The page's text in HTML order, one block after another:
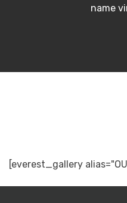
name
[everest_gallery